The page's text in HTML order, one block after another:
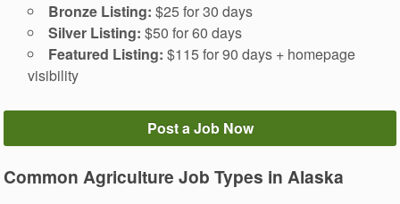
Bronze Listing: $25 for 30 days
Silver Listing: $50 for 60 days
Featured Listing: $115 for 90 days + homepage
visibility
Post a Job Now
Common Agriculture Job Types in Alaska